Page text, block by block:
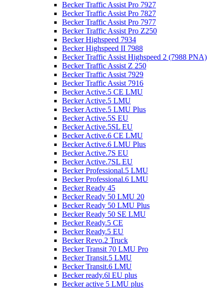
Becker Traffic Assist Pro 7927
Becker Traffic Assist Pro 7827
Becker Traffic Assist Pro 7977
Becker Traffic Assist Pro Z250
Becker Highspeed 7934
Becker Highspeed II 7988
Becker Traffic Assist Highspeed 2 (7988 PNA)
Becker Traffic Assist Z 250
Becker Traffic Assist 7929
Becker Traffic Assist 7916
Becker Active.5 CE LMU
Becker Active.5 LMU
Becker Active.5 LMU Plus
Becker Active.5S EU
Becker Active.5SL EU
Becker Active.6 CE LMU
Becker Active.6 LMU Plus
Becker Active.7S EU
Becker Active.7SL EU
Becker Professional.5 LMU
Becker Professional.6 LMU
Becker Ready 45
Becker Ready 50 LMU 20
Becker Ready 50 LMU Plus
Becker Ready 50 SE LMU
Becker Ready.5 CE
Becker Ready.5 EU
Becker Revo.2 Truck
Becker Transit 70 LMU Pro
Becker Transit.5 LMU
Becker Transit.6 LMU
Becker ready.6l EU plus
Becker active 5 LMU plus